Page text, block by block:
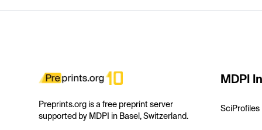
Preprints.org is a free preprint server
supported by MDPI in Basel, Switzerland.
MDPI
SciProfiles